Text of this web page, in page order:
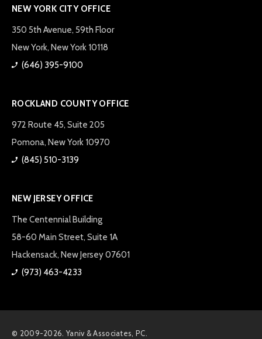
NEW YORK CITY OFFICE
350 5th Avenue, 59th Floor
New York, New York 10118
(646) 395-9100
ROCKLAND COUNTY OFFICE
972 Route 45, Suite 205
Pomona, New York 10970
(845) 510-3139
NEW JERSEY OFFICE
The Centennial Building
58-60 Main Street, Suite 1A
Hackensack, New Jersey 07601
(973) 463-4233
© 2009-2026. Yaniv & Associates, PC.